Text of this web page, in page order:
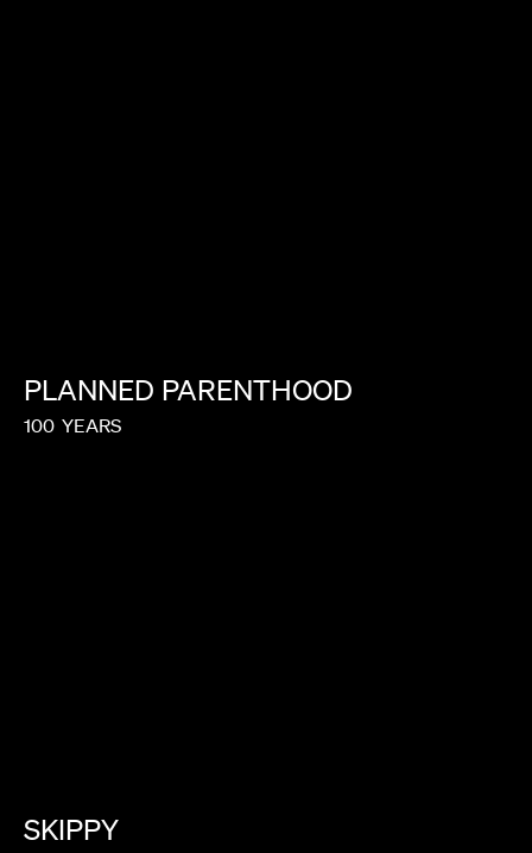
PLANNED PARENTHOOD
100 YEARS
SKIPPY